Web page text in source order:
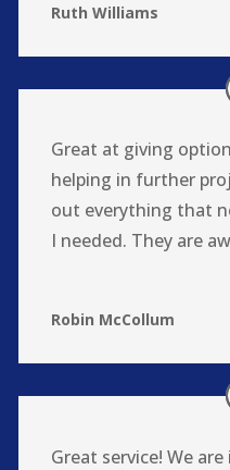
Ruth Williams
Great at giving
helping in further
out everything that
I needed. They are
Robin McCollum
Great service! We